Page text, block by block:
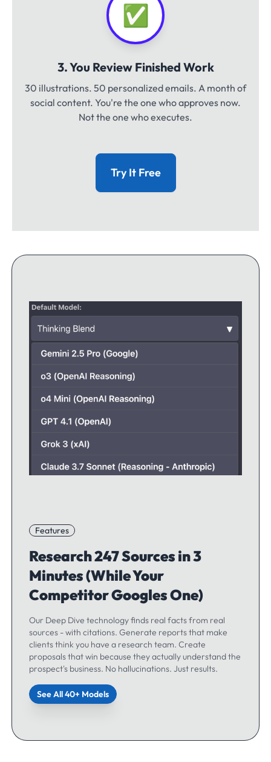
✅
3. You Review Finished Work
30 illustrations. 50 personalized emails. A month of
social content. You're the one who approves now.
Not the one who executes.
Try It Free
Features
Research 247 Sources in 3
Minutes (While Your
Competitor Googles One)
Our Deep Dive technology finds real facts from real
sources - with citations. Generate reports that make
clients think you have a research team. Create
proposals that win because they actually understand the
prospect's business. No hallucinations. Just results.
See All 40+ Models